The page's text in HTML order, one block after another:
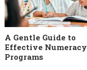
A Gentle Guide to
Effective Numeracy
Programs